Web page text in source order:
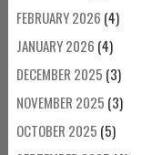
FEBRUARY 2026 (4)
JANUARY 2026 (4)
DECEMBER 2025 (3)
NOVEMBER 2025 (3)
OCTOBER 2025 (5)